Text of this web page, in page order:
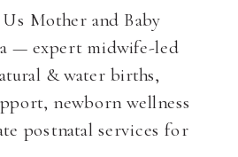
Mother and Baby
— expert midwife-led
& water births,
newborn wellness
postnatal services for